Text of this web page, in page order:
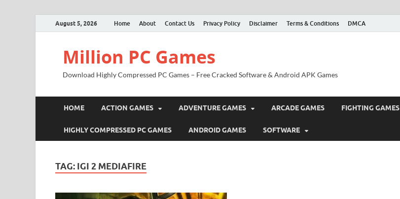
August 5, 2026 Home About Contact Us Privacy Policy Disclaimer Terms & Conditions DMCA
Million PC Games
Download Highly Compressed PC Games – Free Cracked Software & Android APK Games
HOME ACTION GAMES ADVENTURE GAMES ARCADE GAMES FIGHTING GAMES
HIGHLY COMPRESSED PC GAMES ANDROID GAMES SOFTWARE
TAG: IGI 2 MEDIAFIRE